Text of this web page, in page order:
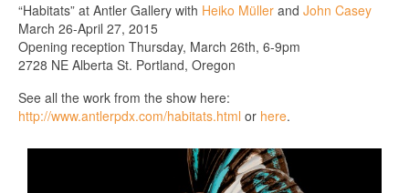
“Habitats” at Antler Gallery with Heiko Müller and John Casey
March 26-April 27, 2015
Opening reception Thursday, March 26th, 6-9pm
2728 NE Alberta St. Portland, Oregon
See all the work from the show here:
http://www.antlerpdx.com/habitats.html or here.